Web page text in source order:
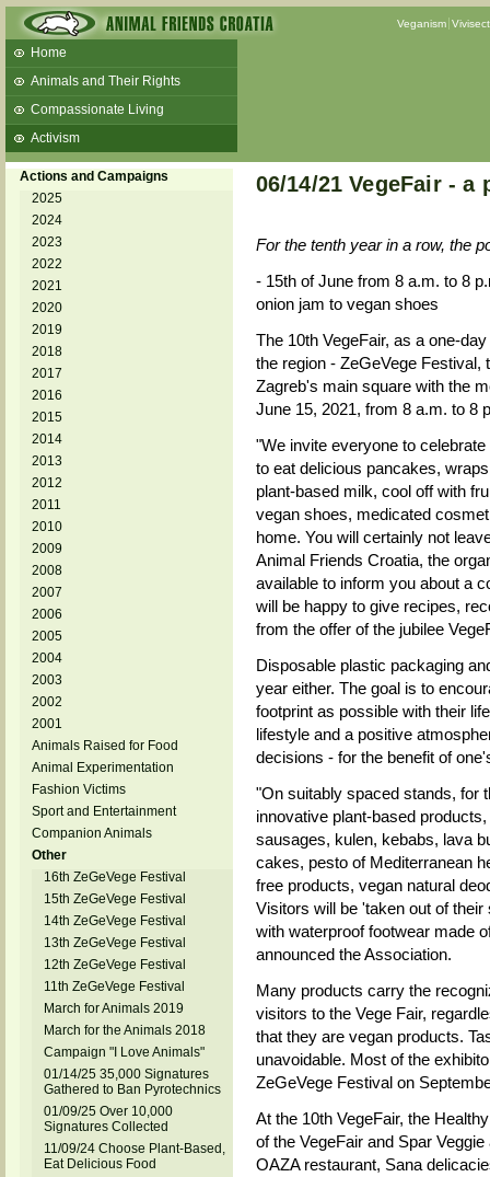
Veganism
Home
Animals and Their Rights
Compassionate Living
Activism
Beans and Barley Winter Soup
Talks and workshops - 6th
ZeGeVege
11/22/17 Documentary About Live
Animals Transport
Actions and Campaigns
2025
2024
2023
2022
2021
2020
2019
2018
2017
2016
2015
2014
2013
2012
2011
2010
2009
2008
2007
2006
2005
2004
2003
2002
2001
Animals Raised for Food
Animal Experimentation
Fashion Victims
Sport and Entertainment
Companion Animals
Other
16th ZeGeVege Festival
15th ZeGeVege Festival
14th ZeGeVege Festival
13th ZeGeVege Festival
12th ZeGeVege Festival
11th ZeGeVege Festival
March for Animals 2019
March for the Animals 2018
Campaign "I Love Animals"
01/14/25 35,000 Signatures
Gathered to Ban Pyrotechnics
01/09/25 Over 10,000
Signatures Collected
11/09/24 Choose Plant-Based,
Eat Delicious Food
06/14/21 VegeFair -
For the tenth year in a row, the
- 15th of June from 8 a.m. to 8
onion jam to vegan shoes
The 10th VegeFair, as a one-
the region - ZeGeVege
Zagreb's main square with the
June 15, 2021, from 8 a.m. to 8
"We invite everyone to
to eat delicious pancakes,
plant-based milk, cool off with
vegan shoes, medicated
home. You will certainly not
Animal Friends Croatia, the
available to inform you about a
will be happy to give recipes,
from the offer of the jubilee
Disposable plastic packaging
year either. The goal is to
footprint as possible with their
lifestyle and a positive
decisions - for the benefit of
"On suitably spaced stands, for
innovative plant-based
sausages, kulen, kebabs, lava
cakes, pesto of Mediterranean
free products, vegan natural
Visitors will be 'taken out of
with waterproof footwear made
announced the Association.
Many products carry the
visitors to the Vege Fair,
that they are vegan products.
unavoidable. Most of the
ZeGeVege Festival on
At the 10th VegeFair, the
of the VegeFair and Spar
OAZA restaurant, Sana